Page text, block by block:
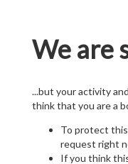
We are
...but your activity
think that you are a
To protect
request right
If you think